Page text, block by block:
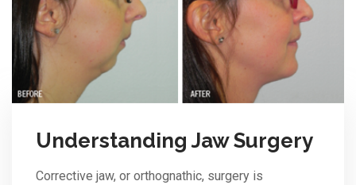
Understanding Jaw Surgery
Corrective jaw, or orthognathic, surgery is